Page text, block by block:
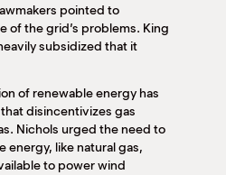
pointed to
of the grid’s problems. King
subsidized that it
of renewable energy has
disincentivizes gas
Nichols urged the need to
energy, like natural gas,
to power wind